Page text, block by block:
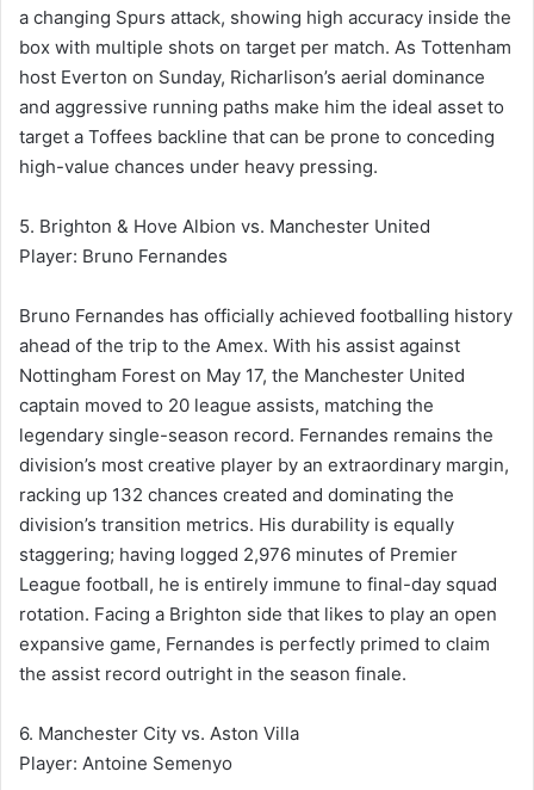
a changing Spurs attack, showing high accuracy inside the
box with multiple shots on target per match. As Tottenham
host Everton on Sunday, Richarlison’s aerial dominance
and aggressive running paths make him the ideal asset to
target a Toffees backline that can be prone to conceding
high-value chances under heavy pressing.
5. Brighton & Hove Albion vs. Manchester United
Player: Bruno Fernandes
Bruno Fernandes has officially achieved footballing history
ahead of the trip to the Amex. With his assist against
Nottingham Forest on May 17, the Manchester United
captain moved to 20 league assists, matching the
legendary single-season record. Fernandes remains the
division’s most creative player by an extraordinary margin,
racking up 132 chances created and dominating the
division’s transition metrics. His durability is equally
staggering; having logged 2,976 minutes of Premier
League football, he is entirely immune to final-day squad
rotation. Facing a Brighton side that likes to play an open
expansive game, Fernandes is perfectly primed to claim
the assist record outright in the season finale.
6. Manchester City vs. Aston Villa
Player: Antoine Semenyo